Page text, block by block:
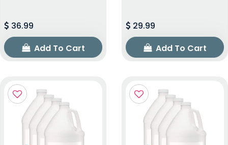
36.99
Add To Cart
29.99
Add To Cart